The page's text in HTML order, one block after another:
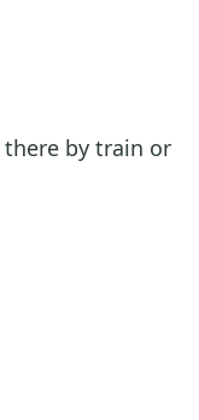
by train or